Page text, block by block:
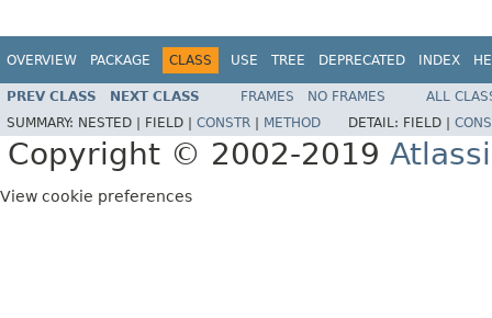
OVERVIEW PACKAGE CLASS USE TREE DEPRECATED INDEX
PREV CLASS NEXT CLASS FRAMES NO FRAMES
ALL
SUMMARY: NESTED | FIELD | CONSTR METHOD DETAIL: FIELD |
Copyright © 2002-2019
View cookie preferences